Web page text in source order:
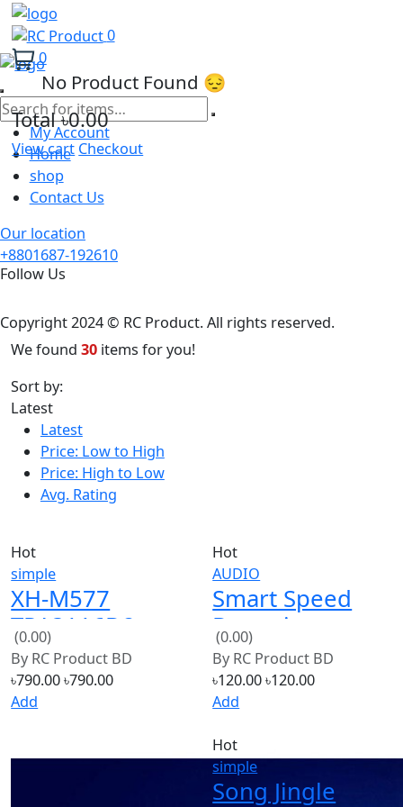
0
0
No Product Found 😔
Total৳0.00
View cartCheckout
My Account
Home
shop
Contact Us
Our location
+8801687-192610
Follow Us
Copyright 2024 © RC Product. All rights reserved.
We found 30items for you!
Sort by:
Latest
Latest
Price: Low to High
Price: High to Low
Avg. Rating
simple
XH-M577
TPA3116D2
High Power
Tone Op Amps
DC 12-24V
Stereo 2 X 80W
(0.00)
ByRC Product BD
৳790.00 ৳790.00
Add
AUDIO
Smart Speed
Detecting
Sensor for
Arduino
(0.00)
ByRC Product BD
৳120.00 ৳120.00
Add
simple
Song Jingle